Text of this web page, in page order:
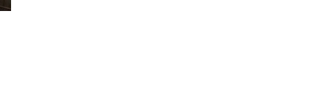
know your suburb and the primary industry you work in.